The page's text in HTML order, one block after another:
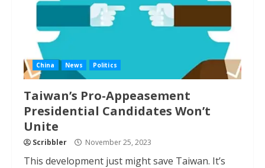
China News Politics
Taiwan’s Pro-Appeasement
Presidential Candidates Won’t
Unite
Scribbler November 25, 2023
This development just might save Taiwan. It’s